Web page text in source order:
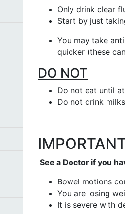
Only drink clear
Start by just
You may take
quicker (these
DO NOT
Do not eat until
Do not drink
See a Doctor if you
Bowel motions
You are losing
It is severe with